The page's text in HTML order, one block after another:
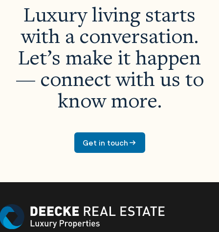
Luxury living starts
with a conversation.
Let’s make it happen
— connect with us to
know more.
Get in touch